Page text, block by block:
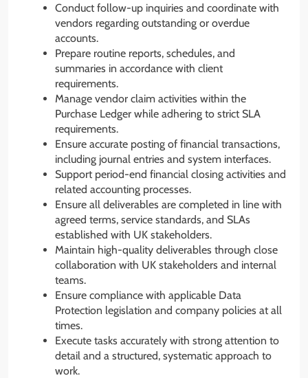
Conduct follow-up inquiries and coordinate with
vendors regarding outstanding or overdue
accounts.
Prepare routine reports, schedules, and
summaries in accordance with client
requirements.
Manage vendor claim activities within the
Purchase Ledger while adhering to strict SLA
requirements.
Ensure accurate posting of financial transactions,
including journal entries and system interfaces.
Support period-end financial closing activities and
related accounting processes.
Ensure all deliverables are completed in line with
agreed terms, service standards, and SLAs
established with UK stakeholders.
Maintain high-quality deliverables through close
collaboration with UK stakeholders and internal
teams.
Ensure compliance with applicable Data
Protection legislation and company policies at all
times.
Execute tasks accurately with strong attention to
detail and a structured, systematic approach to
work.